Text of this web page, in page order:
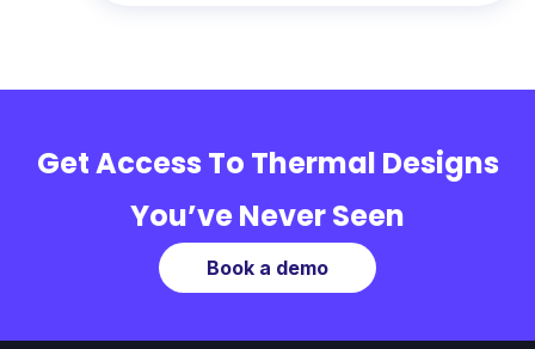
Get Access To Thermal Designs
You’ve Never Seen
Book a demo